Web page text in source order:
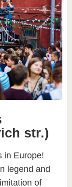
str.)
in Europe!
legend and
of